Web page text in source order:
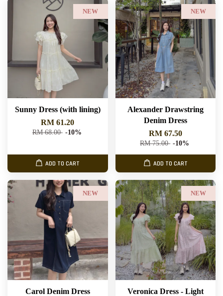
NEW
Sunny Dress (with lining)
RM 61.20
RM 68.00 -10%
ADD TO CART
NEW
Alexander Drawstring
Denim Dress
RM 67.50
RM 75.00 -10%
ADD TO CART
NEW
Carol Denim Dress
NEW
Veronica Dress - Light